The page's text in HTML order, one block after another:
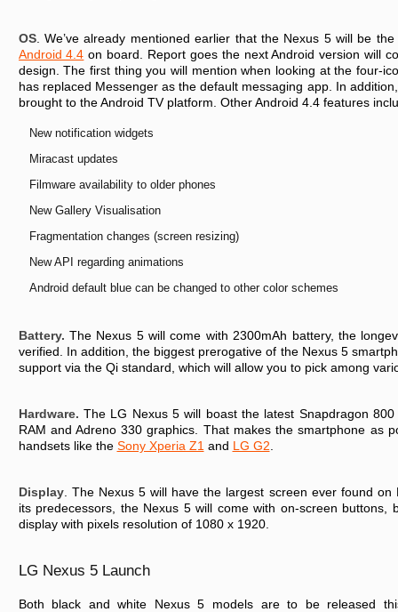
OS. We’ve already mentioned earlier that the Nexus 5 will be
Android 4.4 on board. Report goes the next Android version will
design. The first thing you will mention when looking at the four-
has replaced Messenger as the default messaging app. In
brought to the Android TV platform. Other Android 4.4 features
New notification widgets
Miracast updates
Filmware availability to older phones
New Gallery Visualisation
Fragmentation changes (screen resizing)
New API regarding animations
Android default blue can be changed to other color schemes
Battery. The Nexus 5 will come with 2300mAh battery, the
verified. In addition, the biggest prerogative of the Nexus 5
support via the Qi standard, which will allow you to pick among
Hardware. The LG Nexus 5 will boast the latest Snapdragon
RAM and Adreno 330 graphics. That makes the smartphone as
handsets like the Sony Xperia Z1 and LG G2
Display. The Nexus 5 will have the largest screen ever found on
its predecessors, the Nexus 5 will come with on-screen buttons,
display with pixels resolution of 1080 x 1920.
LG Nexus 5 Launch
Both black and white Nexus 5 models are to be released